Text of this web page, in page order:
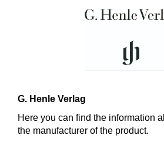
G. Henle Verlag
Here you can find the information
the manufacturer of the product.